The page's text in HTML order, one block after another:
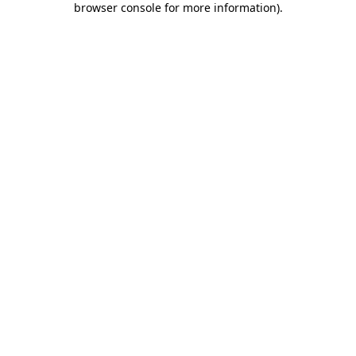
browser console for more information).